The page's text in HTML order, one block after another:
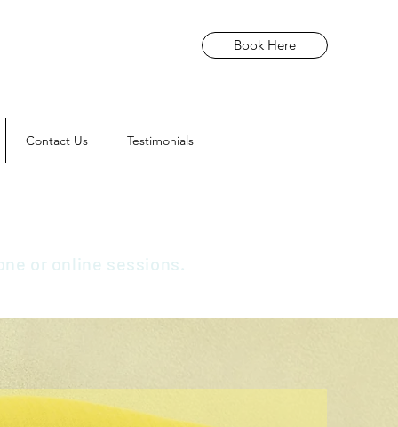
Book Here
Contact Us Testimonials
or online sessions.